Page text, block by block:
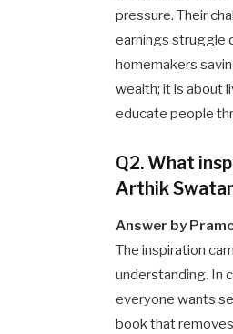
pressure. Their
earnings struggle
homemakers
wealth; it is about
educate people
Q2. What
Arthik
Answer by
The inspiration
understanding. In
everyone wants
book that